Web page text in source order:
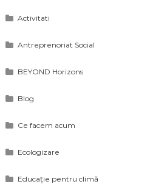
Activitati
Antreprenoriat Social
BEYOND Horizons
Blog
Ce facem acum
Ecologizare
Educație pentru climă